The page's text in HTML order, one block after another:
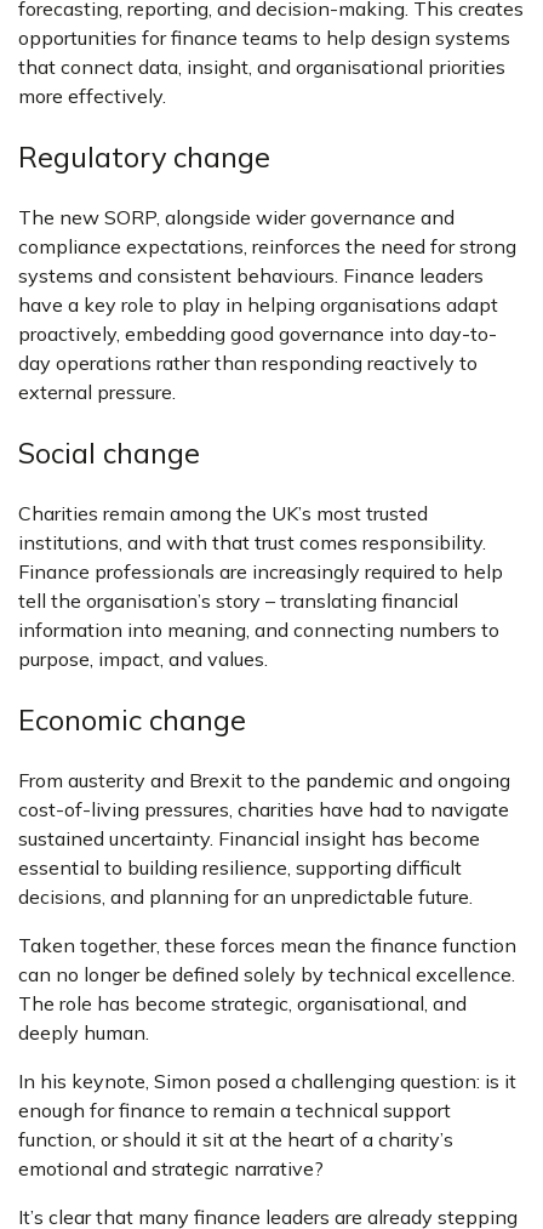
forecasting, reporting, and decision-making. This creates
opportunities for finance teams to help design systems
that connect data, insight, and organisational priorities
more effectively.
Regulatory change
The new SORP, alongside wider governance and
compliance expectations, reinforces the need for strong
systems and consistent behaviours. Finance leaders
have a key role to play in helping organisations adapt
proactively, embedding good governance into day-to-
day operations rather than responding reactively to
external pressure.
Social change
Charities remain among the UK’s most trusted
institutions, and with that trust comes responsibility.
Finance professionals are increasingly required to help
tell the organisation’s story – translating financial
information into meaning, and connecting numbers to
purpose, impact, and values.
Economic change
From austerity and Brexit to the pandemic and ongoing
cost-of-living pressures, charities have had to navigate
sustained uncertainty. Financial insight has become
essential to building resilience, supporting difficult
decisions, and planning for an unpredictable future.
Taken together, these forces mean the finance function
can no longer be defined solely by technical excellence.
The role has become strategic, organisational, and
deeply human.
In his keynote, Simon posed a challenging question: is it
enough for finance to remain a technical support
function, or should it sit at the heart of a charity’s
emotional and strategic narrative?
It’s clear that many finance leaders are already stepping